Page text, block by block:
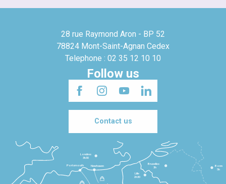
28 rue Raymond Aron - BP 52
78824 Mont-Saint-Agnan Cedex
Telephone : 02 35 12 10 10
Follow us
Contact us
Lille
2h30
Bruxelles
3h
Londres
3h30
Newhaven
Portsmouth
Bonn
5h